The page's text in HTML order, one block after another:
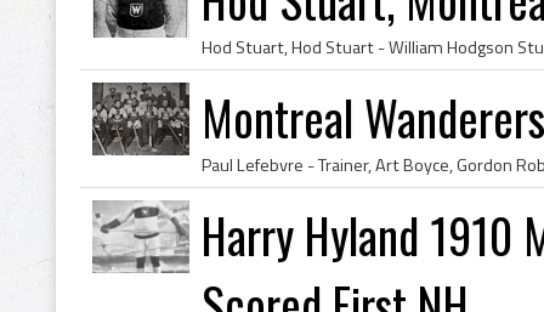
Montreal
Harry Hyland 1910